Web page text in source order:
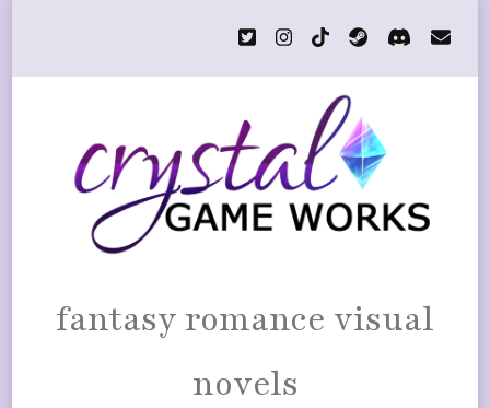
fantasy romance visual
novels